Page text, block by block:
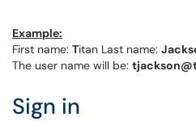
Example:
First name: Titan Last name:
The user name will be:
Sign in